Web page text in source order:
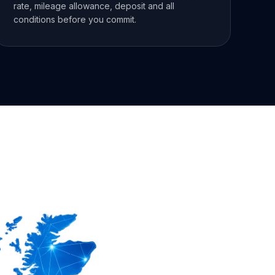
rate, mileage allowance, deposit and all
conditions before you commit.